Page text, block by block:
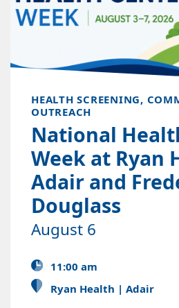
HEALTH SCREENING,
OUTREACH
National
Week at Ryan
Adair and
Douglass
August 6
11:00 am
Ryan Health | Adair